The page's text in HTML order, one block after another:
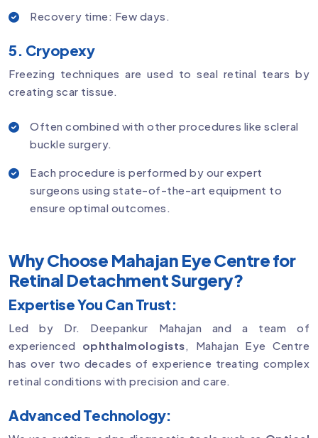
Recovery time: Few days.
5. Cryopexy
Freezing techniques are used to seal retinal tears by
creating scar tissue.
Often combined with other procedures like scleral
buckle surgery.
Each procedure is performed by our expert
surgeons using state-of-the-art equipment to
ensure optimal outcomes.
Why Choose Mahajan Eye Centre for
Retinal Detachment Surgery?
Expertise You Can Trust:
Led by Dr. Deepankur Mahajan and a team of
experienced ophthalmologists, Mahajan Eye Centre
has over two decades of experience treating complex
retinal conditions with precision and care.
Advanced Technology: